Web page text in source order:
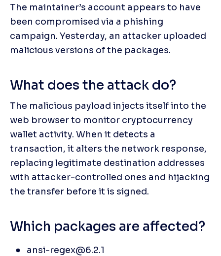
The maintainer’s account appears to have
been compromised via a phishing
campaign. Yesterday, an attacker uploaded
malicious versions of the packages.
What does the attack do?
The malicious payload injects itself into the
web browser to monitor cryptocurrency
wallet activity. When it detects a
transaction, it alters the network response,
replacing legitimate destination addresses
with attacker-controlled ones and hijacking
the transfer before it is signed.
Which packages are affected?
ansi-regex@6.2.1